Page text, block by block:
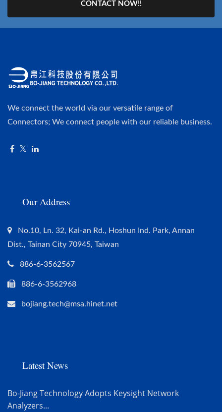
CONTACT NOW!!
We connect the world via our versatile range of
Connectors; We connect people with our reliable business.
Our Address
No.10, Ln. 32, Kai-an Rd., Hoshun Ind. Park, Annan
Dist., Tainan City 70945, Taiwan
886-6-3562567
886-6-3562968
bojiang.tech@msa.hinet.net
Latest News
Bo-Jiang Technology Adopts Keysight Network
Analyzers...